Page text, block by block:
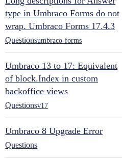
type in Umbraco Forms do not
wrap. Umbraco Forms 17.4.3
Questionsumbraco-forms
Umbraco 13 to 17: Equivalent
of block.Index in custom
backoffice views
Questionsv17
Umbraco 8 Upgrade Error
Questions